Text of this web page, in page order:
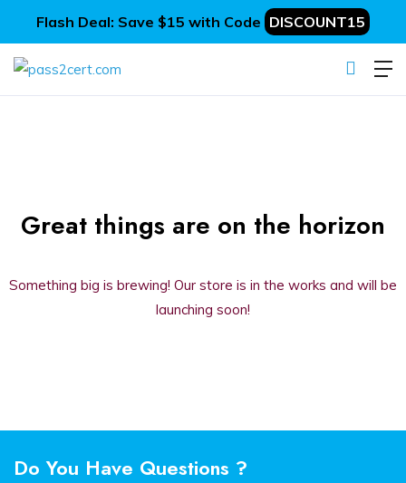
Flash Deal: Save $15 with Code DISCOUNT15
Great things are on the horizon
Something big is brewing! Our store is in the works and will be
launching soon!
Do You Have Questions ?